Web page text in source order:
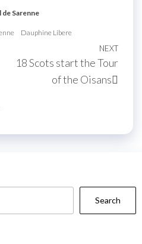
de Sarenne
Dauphine Libere
Next
NEXT
18 Scots start the Tour
of the Oisans
Search